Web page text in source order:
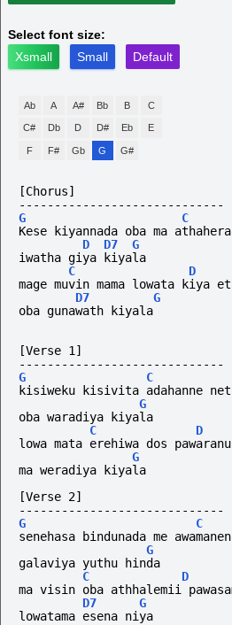
Select font size:
Xsmall
Small Default
Ab A A# Bb B C
C# Db D D# Eb E
F F# Gb G G#
[Chorus]
-----------------------------
G
C
Kese kiyannada oba ma athahera
D
D7
G
iwatha giya kiyala
C
D
mage muvin mama lowata kiya
D7
G
oba gunawath kiyala
[Verse 1]
-----------------------------
G
C
kisiweku kisivita adahanne
G
oba waradiya kiyala
C
D
lowa mata erehiwa dos
G
ma weradiya kiyala
[Verse 2]
-----------------------------
G
C
senehasa bindunada me awamanen
G
galaviya yuthu hinda
C
D
ma visin oba athhalemii
D7
G
lowatama esena niya